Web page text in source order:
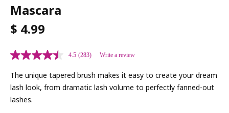
Mascara
R
E
G
U
L
A
R
$ 4.99
4.5 (283) Write a review
The unique tapered brush makes it easy to create your dream
lash look, from dramatic lash volume to perfectly fanned-out
lashes.